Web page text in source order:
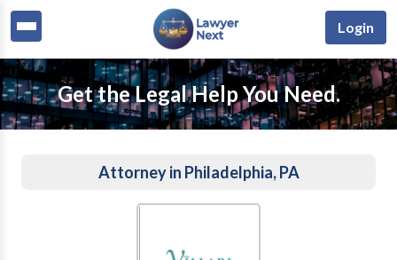
Login
Get the Legal Help You Need.
Attorney in Philadelphia, PA